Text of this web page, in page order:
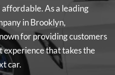
As a leading
in Brooklyn,
for providing customers
experience that takes the
car.